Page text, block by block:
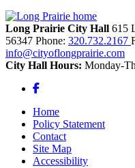
Long Prairie City Hall 615
56347 Phone: 320.732.2167
info@cityoflongprairie.com
City Hall Hours: Monday-
Facebook
Home
Policy Statement
Contact
Site Map
Accessibility